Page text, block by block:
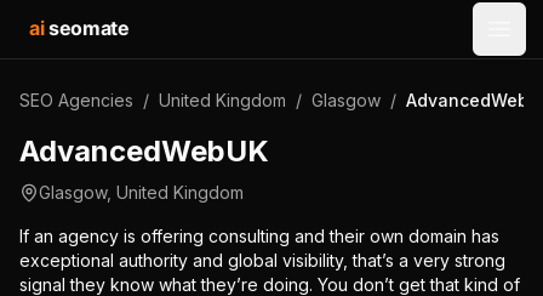
aiseomate
SEO Agencies / United Kingdom / Glasgow /
AdvancedWebUK
Glasgow, United Kingdom
If an agency is offering consulting and their own domain has
exceptional authority and global visibility, that’s a very strong
signal they know what they’re doing. You don’t get that kind of